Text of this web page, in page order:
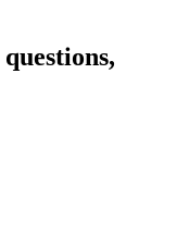
questions,